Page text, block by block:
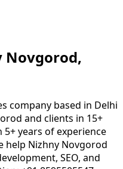
Novgorod,
company based in Delhi
and clients in 15+
years of experience
help Nizhny Novgorod
SEO, and